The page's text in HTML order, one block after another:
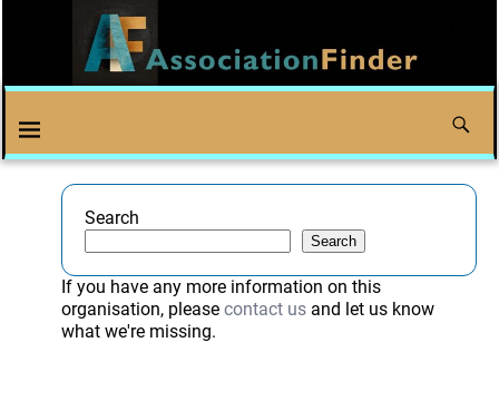
Search
Search
If you have any more information on this
organisation, please contact usand let us know
what we're missing.